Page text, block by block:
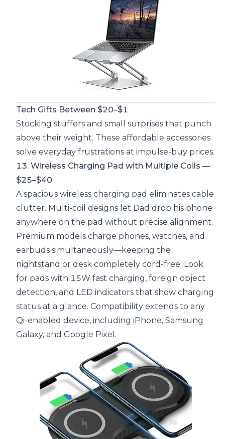
Tech Gifts Between $20–$1
Stocking stuffers and small surprises that punch
above their weight. These affordable accessories
solve everyday frustrations at impulse-buy prices.
13. Wireless Charging Pad with Multiple Coils —
$25–$40
A spacious wireless charging pad eliminates cable
clutter. Multi-coil designs let Dad drop his phone
anywhere on the pad without precise alignment.
Premium models charge phones, watches, and
earbuds simultaneously—keeping the
nightstand or desk completely cord-free. Look
for pads with 15W fast charging, foreign object
detection, and LED indicators that show charging
status at a glance. Compatibility extends to any
Qi-enabled device, including iPhone, Samsung
Galaxy, and Google Pixel.